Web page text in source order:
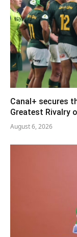
Canal+ secures
Greatest Rivalry
August 6, 2026